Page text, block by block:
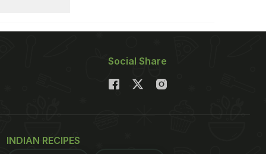
Social Share
INDIAN RECIPES